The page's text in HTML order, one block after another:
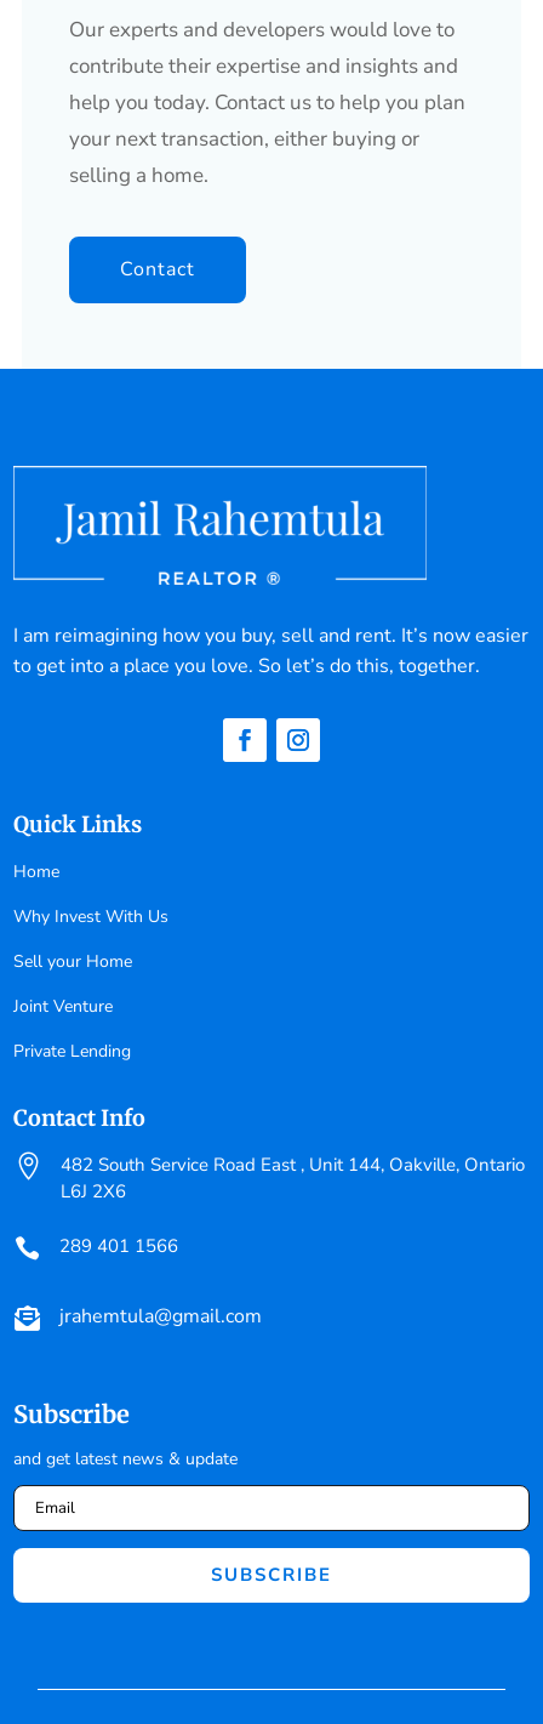
Our experts and developers would love to
contribute their expertise and insights and
help you today. Contact us to help you plan
your next transaction, either buying or
selling a home.
Contact
I am reimagining how you buy, sell and rent. It’s now easier
to get into a place you love. So let’s do this, together.
Quick Links
Home
Why Invest With Us
Sell your Home
Joint Venture
Private Lending
Contact Info

482 South Service Road East , Unit 144, Oakville, Ontario
L6J 2X6
 289 401 1566
 jrahemtula@gmail.com
Subscribe
and get latest news & update
SUBSCRIBE